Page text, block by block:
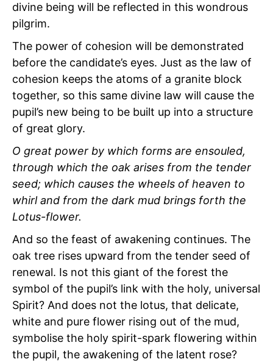
divine being will be reflected in this wondrous
pilgrim.
The power of cohesion will be demonstrated
before the candidate’s eyes. Just as the law of
cohesion keeps the atoms of a granite block
together, so this same divine law will cause the
pupil’s new being to be built up into a structure
of great glory.
O great power by which forms are ensouled,
through which the oak arises from the tender
seed; which causes the wheels of heaven to
whirl and from the dark mud brings forth the
Lotus-flower.
And so the feast of awakening continues. The
oak tree rises upward from the tender seed of
renewal. Is not this giant of the forest the
symbol of the pupil’s link with the holy, universal
Spirit? And does not the lotus, that delicate,
white and pure flower rising out of the mud,
symbolise the holy spirit-spark flowering within
the pupil, the awakening of the latent rose?